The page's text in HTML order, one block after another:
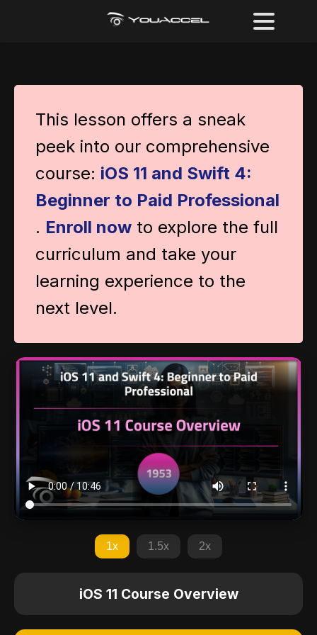
This lesson offers a sneak
peek into our comprehensive
course: iOS 11 and Swift 4:
Beginner to Paid Professional
. Enroll now to explore the full
curriculum and take your
learning experience to the
next level.
1x 1.5x 2x
iOS 11 Course Overview